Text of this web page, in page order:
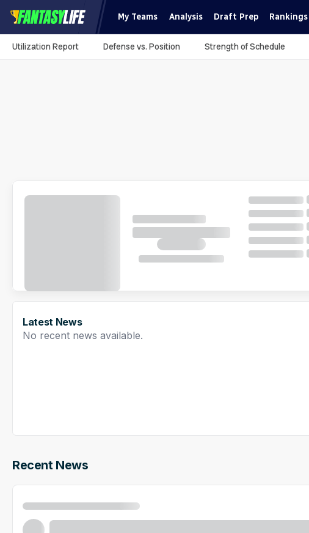
My Teams Analysis Draft Prep Rankings
Utilization Report Defense vs. Position Strength of Schedule
Latest News
No recent news available.
Recent News